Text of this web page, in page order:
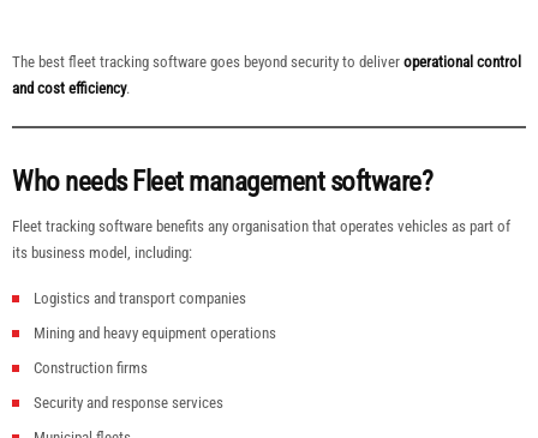
The best fleet tracking software goes beyond security to deliver operational control
and cost efficiency.
Who needs Fleet management software?
Fleet tracking software benefits any organisation that operates vehicles as part of
its business model, including:
Logistics and transport companies
Mining and heavy equipment operations
Construction firms
Security and response services